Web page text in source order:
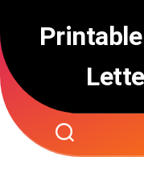
content